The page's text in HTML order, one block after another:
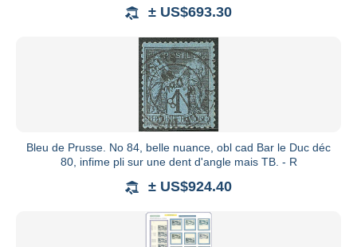
± US$693.30
Bleu de Prusse. No 84, belle nuance, obl cad Bar le Duc déc
80, infime pli sur une dent d'angle mais TB. - R
± US$924.40